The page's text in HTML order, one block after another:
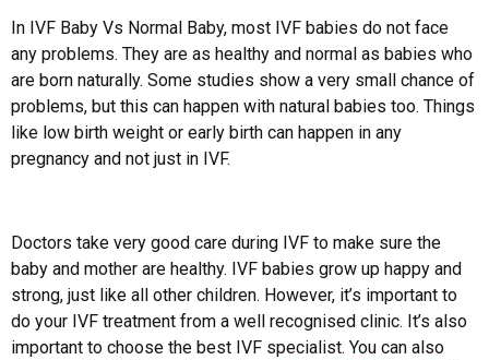
In IVF Baby Vs Normal Baby, most IVF babies do not face
any problems. They are as healthy and normal as babies who
are born naturally. Some studies show a very small chance of
problems, but this can happen with natural babies too. Things
like low birth weight or early birth can happen in any
pregnancy and not just in IVF.
Doctors take very good care during IVF to make sure the
baby and mother are healthy. IVF babies grow up happy and
strong, just like all other children. However, it’s important to
do your IVF treatment from a well recognised clinic. It’s also
important to choose the best IVF specialist. You can also